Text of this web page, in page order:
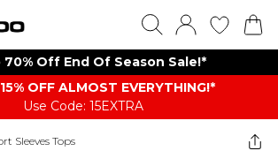
70% Off End Of Season Sale!*
OFF ALMOST EVERYTHING​​​!*
Use Code: 15EXTRA
Sleeves Tops